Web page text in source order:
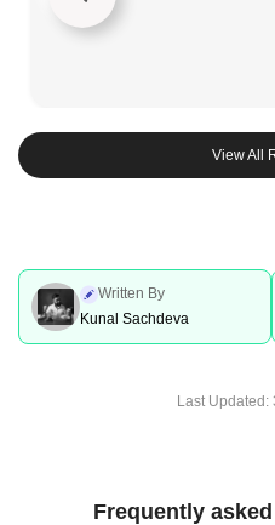
View All
Written By
Kunal Sachdeva
Last Updated:
Frequently